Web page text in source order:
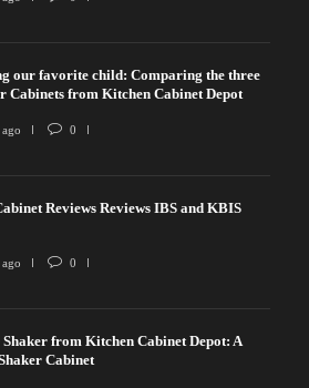
our favorite child: Comparing the three
Cabinets from Kitchen Cabinet Depot
0
Reviews Reviews IBS and KBIS
0
from Kitchen Cabinet Depot: A
Cabinet